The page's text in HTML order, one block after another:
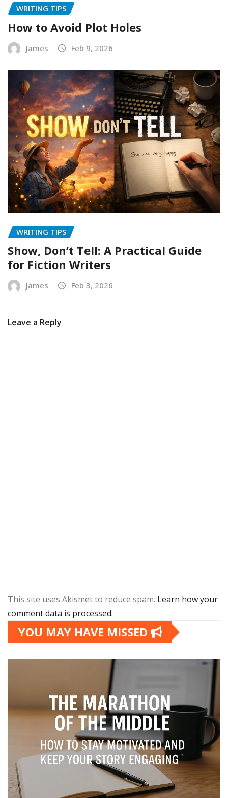
WRITING TIPS
How to Avoid Plot Holes
James Feb 9, 2026
WRITING TIPS
Show, Don’t Tell: A Practical Guide
for Fiction Writers
James Feb 3, 2026
Leave a Reply
This site uses Akismet to reduce spam. Learn how your
comment data is processed.
YOU MAY HAVE MISSED